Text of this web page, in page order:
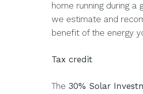
home running during
we estimate and
benefit of the energy
Tax credit
The 30% Solar